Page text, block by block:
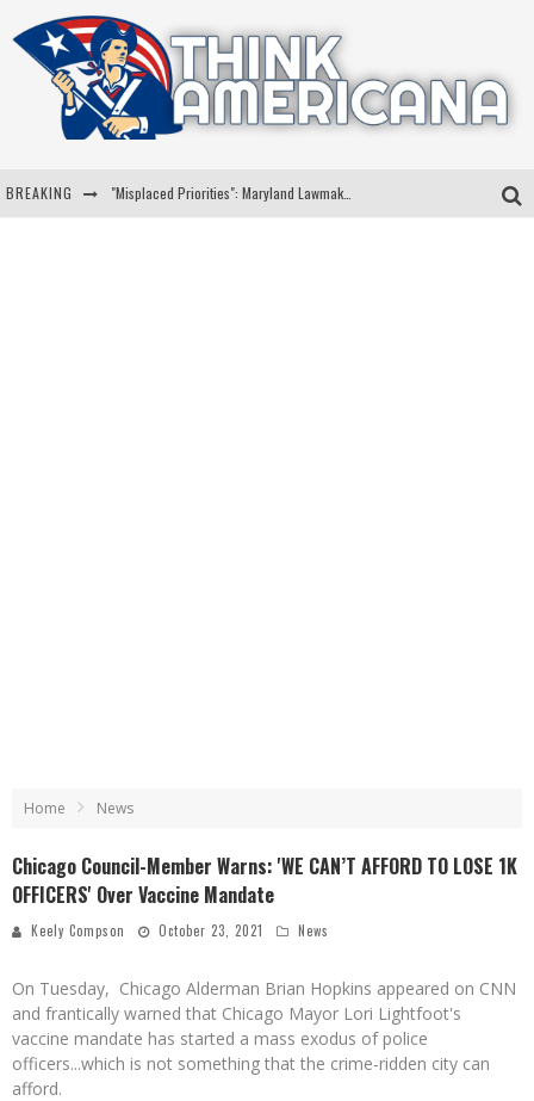
BREAKING
Home News
Chicago Council-Member Warns: 'WE CAN’T AFFORD TO LOSE 1K
OFFICERS' Over Vaccine Mandate
Keely Compson October 23, 2021 News
On Tuesday, Chicago Alderman Brian Hopkins appeared on CNN
and frantically warned that Chicago Mayor Lori Lightfoot's
vaccine mandate has started a mass exodus of police
officers...which is not something that the crime-ridden city can
afford.